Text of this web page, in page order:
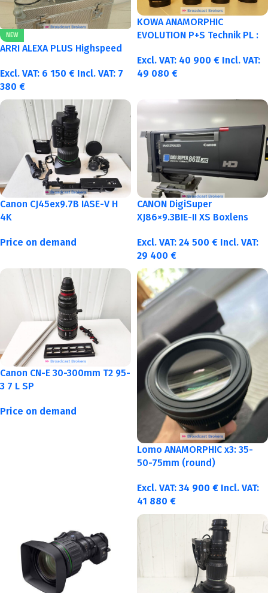
NEW
ARRI ALEXA PLUS Highspeed
Excl. VAT: 6 150 € Incl. VAT: 7
380 €
KOWA ANAMORPHIC
EVOLUTION P+S Technik PL :
Excl. VAT: 40 900 € Incl. VAT:
49 080 €
Canon CJ45ex9.7B IASE-V H
4K
Price on demand
CANON DigiSuper
XJ86×9.3BIE-II XS Boxlens
Excl. VAT: 24 500 € Incl. VAT:
29 400 €
Canon CN-E 30-300mm T2 95-
3 7 L SP
Price on demand
Lomo ANAMORPHIC x3: 35-
50-75mm (round)
Excl. VAT: 34 900 € Incl. VAT:
41 880 €